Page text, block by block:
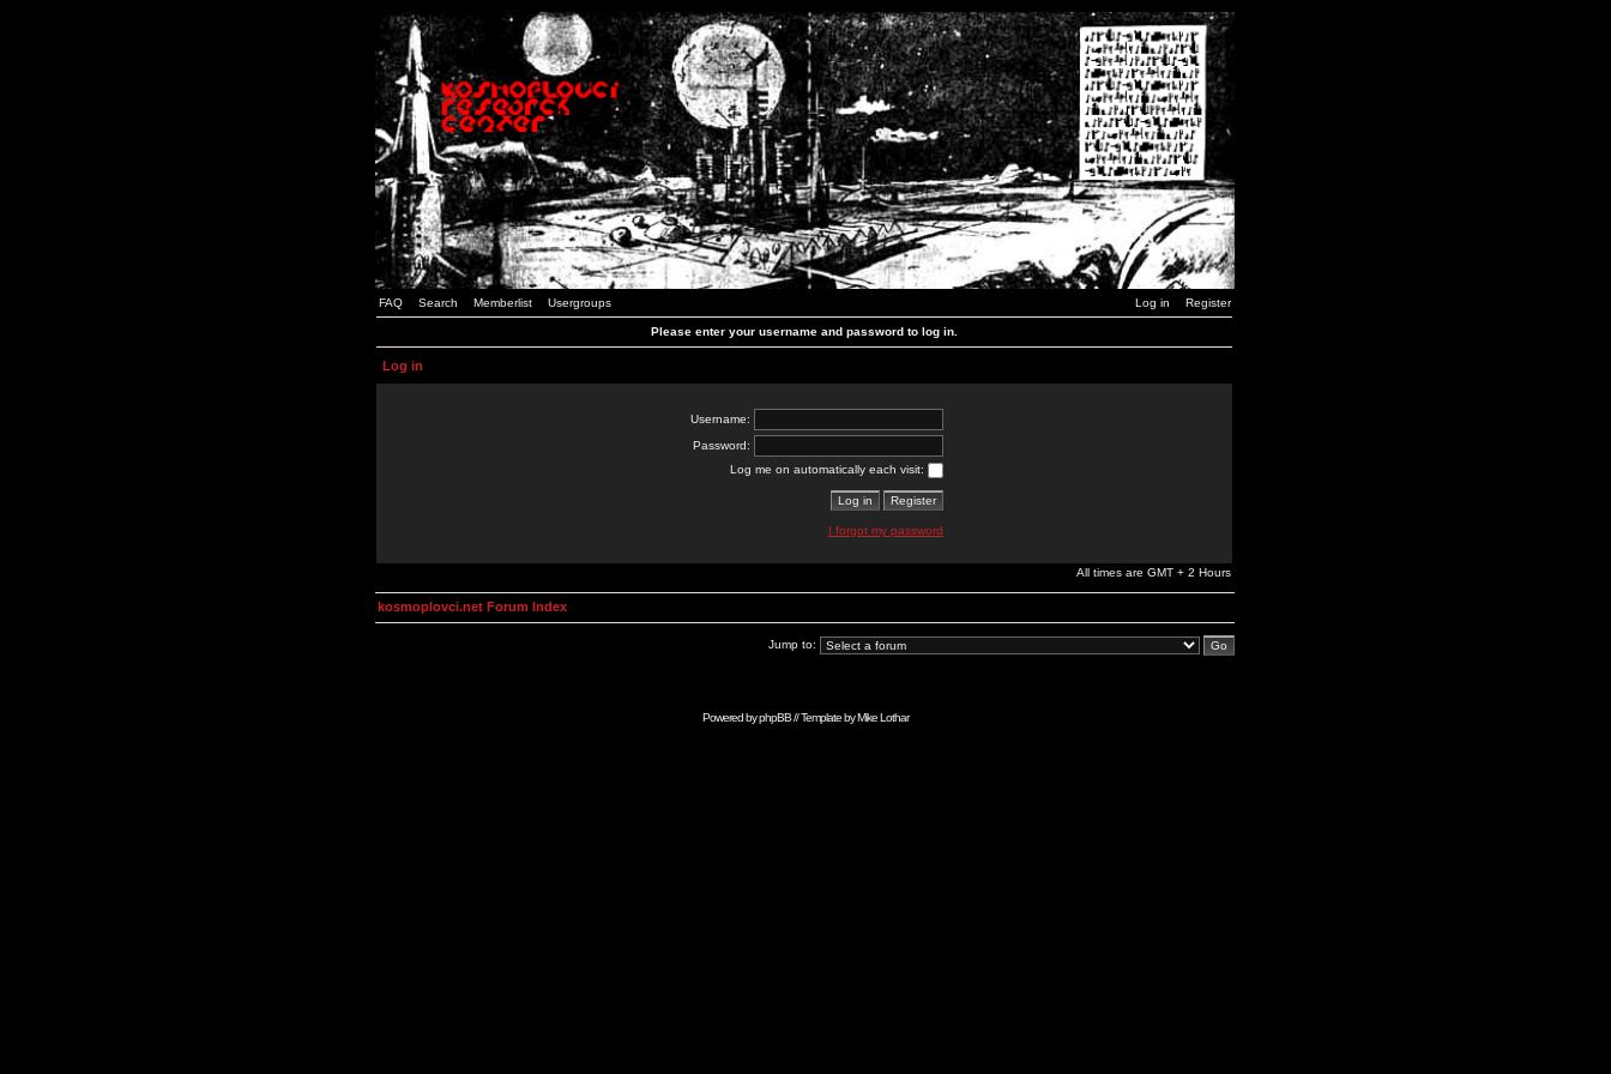
FAQ Search Memberlist Usergroups Log in Register
Please enter your username and password to log in.
Log in
Username:
Password:
Log me on automatically each visit:
I forgot my password
All times are GMT + 2 Hours
kosmoplovci.net Forum Index
Jump to:
Powered byphpBB// Template byMike Lothar